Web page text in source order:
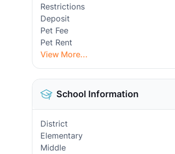
Restrictions
Deposit
Pet Fee
Pet Rent
View More...
School Information
District
Elementary
Middle